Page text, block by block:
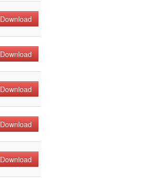
Download
Download
Download
Download
Download